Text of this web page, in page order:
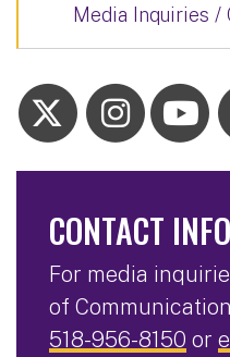
Media Inquiries /
CONTACT
For media
of
518-956-8150 or